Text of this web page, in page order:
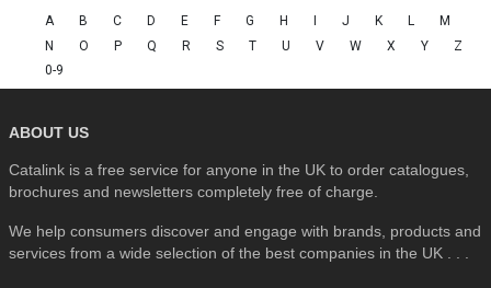
A B C D E F G H J K L
M
N
O P Q R S T U V W X Y
Z
0-9
ABOUT US
Catalink is a free service for anyone in the UK to order catalogues,
brochures and newsletters completely free of charge.
We help consumers discover and engage with brands, products and
services from a wide selection of the best companies in the UK . . .